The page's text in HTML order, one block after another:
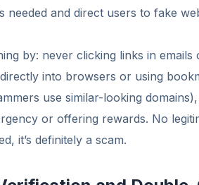
needed and direct users to fake
by: never clicking links in
into browsers or using
use similar-looking
or offering rewards. No
it’s definitely a scam.